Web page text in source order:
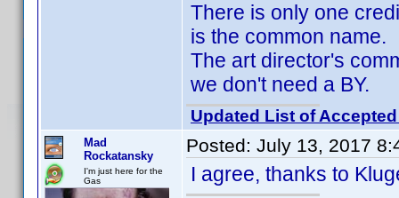
There is only one
is the common name.
The art director's
we don't need a BY.
Updated List of
Mad
Rockatansky
I'm just here for the
Gas
Posted: July 13, 2017
I agree, thanks to